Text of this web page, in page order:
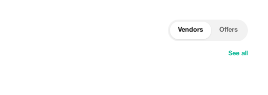
Vendors Offers
See all